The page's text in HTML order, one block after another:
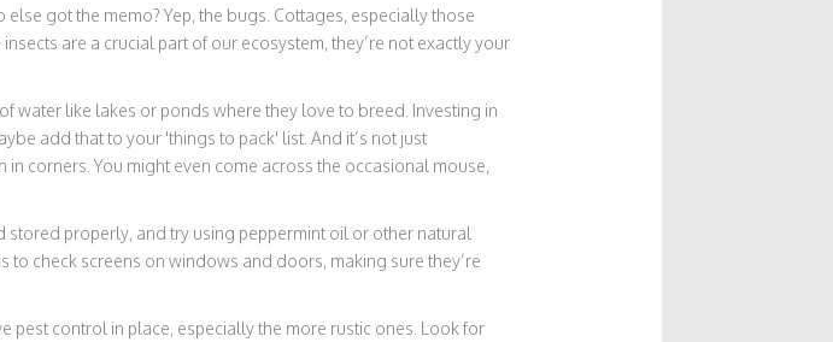
got the memo? Yep, the bugs. Cottages, especially those
are a crucial part of our ecosystem, they’re not exactly your
water like lakes or ponds where they love to breed. Investing in
add that to your 'things to pack' list. And it’s not just
corners. You might even come across the occasional mouse,
properly, and try using peppermint oil or other natural
check screens on windows and doors, making sure they’re
pest control in place, especially the more rustic ones. Look for